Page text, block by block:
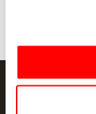
If you allow, we
Collect